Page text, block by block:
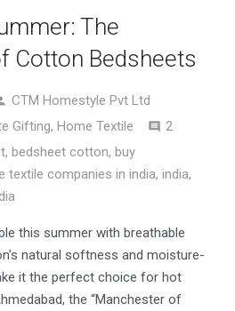
The
Cotton Bedsheets
CTM Homestyle Pvt Ltd
Gifting, Home Textile 2
, bedsheet cotton, buy
textile companies in india, india,
this summer with breathable
natural softness and moisture-
it the perfect choice for hot
the “Manchester of